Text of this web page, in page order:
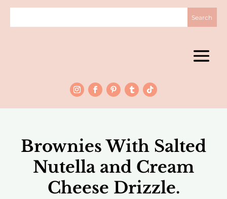
Brownies With Salted
Nutella and Cream
Cheese Drizzle.